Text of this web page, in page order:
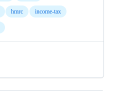
hmrc income-tax